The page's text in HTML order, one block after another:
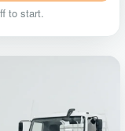
to start.